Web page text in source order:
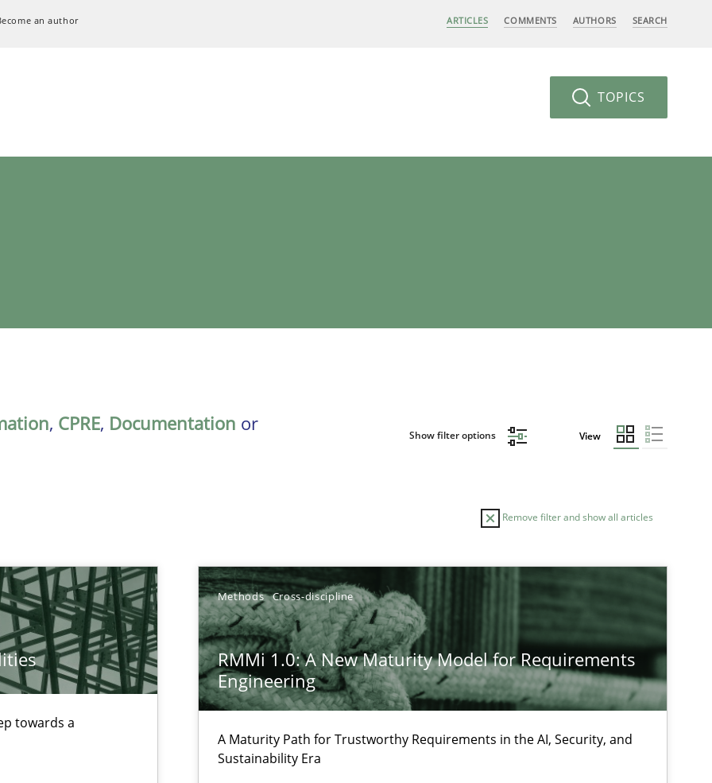
an author ARTICLES COMMENTS AUTHORS SEARCH
TOPICS
, CPRE, Documentation or
Show filter options View
Remove filter and show all articles
towards a
Methods Cross-discipline
RMMi 1.0: A New Maturity Model for Requirements
Engineering
A Maturity Path for Trustworthy Requirements in the AI, Security, and
Sustainability Era
a stakeholder needs taxonomy